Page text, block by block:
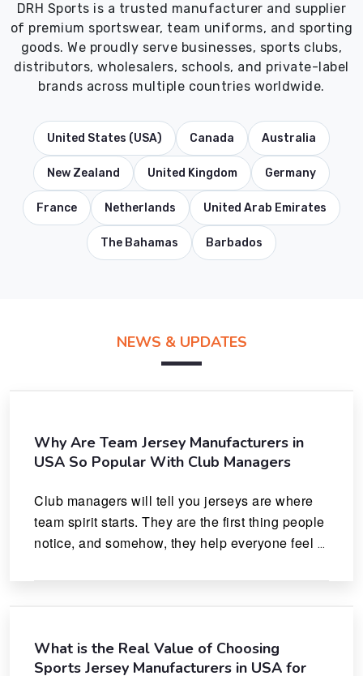
DRH Sports is a trusted manufacturer and supplier
of premium sportswear, team uniforms, and sporting
goods. We proudly serve businesses, sports clubs,
distributors, wholesalers, schools, and private-label
brands across multiple countries worldwide.
United States (USA) Canada Australia
New Zealand United Kingdom Germany
France Netherlands United Arab Emirates
The Bahamas Barbados
NEWS & UPDATES
Why Are Team Jersey Manufacturers in
USA So Popular With Club Managers
Club managers will tell you jerseys are where
team spirit starts. They are the first thing people
notice, and somehow, they help everyone feel
What is the Real Value of Choosing
Sports Jersey Manufacturers in USA for